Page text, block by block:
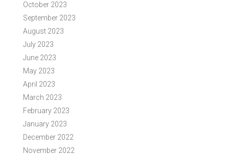
October 2023
September 2023
August 2023
July 2023
June 2023
May 2023
April 2023
March 2023
February 2023
January 2023
December 2022
November 2022